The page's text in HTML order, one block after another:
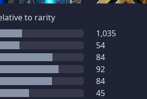
to rarity
1,035
54
84
92
84
45